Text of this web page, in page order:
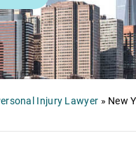
Injury Lawyer » New